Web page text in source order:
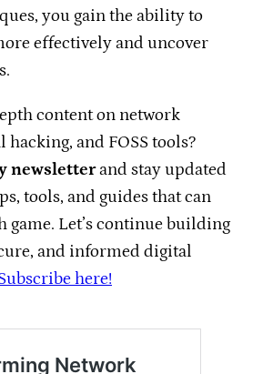
you gain the ability to
effectively and uncover
content on network
hacking, and FOSS tools?
newsletterand stay updated
tools, and guides that can
game. Let’s continue building
and informed digital
here!